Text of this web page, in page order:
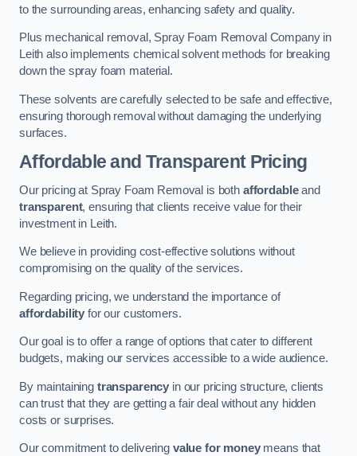
to the surrounding areas, enhancing safety and quality.
Plus mechanical removal, Spray Foam Removal Company in
Leith also implements chemical solvent methods for breaking
down the spray foam material.
These solvents are carefully selected to be safe and effective,
ensuring thorough removal without damaging the underlying
surfaces.
Affordable and Transparent Pricing
Our pricing at Spray Foam Removal is both affordableand
transparent, ensuring that clients receive value for their
investment in Leith.
We believe in providing cost-effective solutions without
compromising on the quality of the services.
Regarding pricing, we understand the importance of
affordability for our customers.
Our goal is to offer a range of options that cater to different
budgets, making our services accessible to a wide audience.
By maintaining transparency in our pricing structure, clients
can trust that they are getting a fair deal without any hidden
costs or surprises.
Our commitment to delivering value for moneymeans that